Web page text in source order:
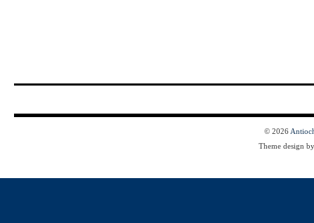
© 2026
Theme design